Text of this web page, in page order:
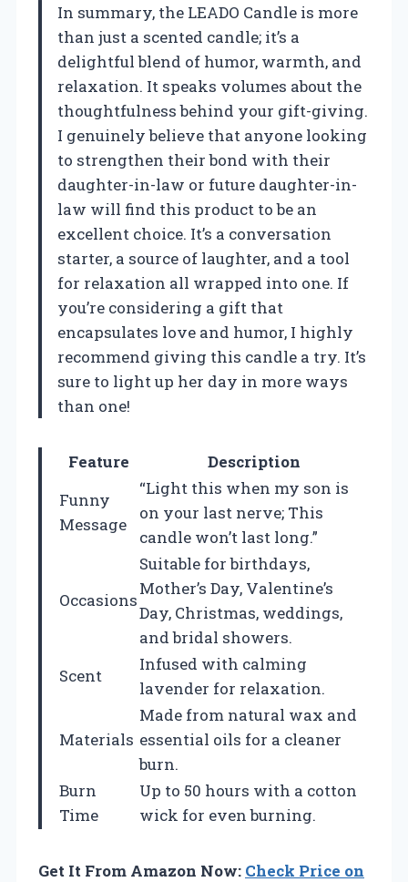
In summary, the LEADO Candle is more
than just a scented candle; it’s a
delightful blend of humor, warmth, and
relaxation. It speaks volumes about the
thoughtfulness behind your gift-giving.
I genuinely believe that anyone looking
to strengthen their bond with their
daughter-in-law or future daughter-in-
law will find this product to be an
excellent choice. It’s a conversation
starter, a source of laughter, and a tool
for relaxation all wrapped into one. If
you’re considering a gift that
encapsulates love and humor, I highly
recommend giving this candle a try. It’s
sure to light up her day in more ways
than one!
Feature
Description
Funny
Message
“Light this when my son is
on your last nerve; This
candle won’t last long.”
Occasions
Suitable for birthdays,
Mother’s Day, Valentine’s
Day, Christmas, weddings,
and bridal showers.
Scent
Infused with calming
lavender for relaxation.
Materials
Made from natural wax and
essential oils for a cleaner
burn.
Burn
Time
Up to 50 hours with a cotton
wick for even burning.
Get It From Amazon Now: Check Price on